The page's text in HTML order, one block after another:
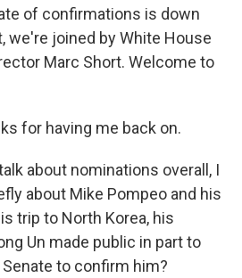
of confirmations is down
we're joined by White House
Marc Short. Welcome to
for having me back on.
about nominations overall, I
about Mike Pompeo and his
trip to North Korea, his
Un made public in part to
to confirm him?